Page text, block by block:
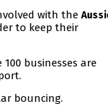
with the
to keep their
businesses are
bouncing.